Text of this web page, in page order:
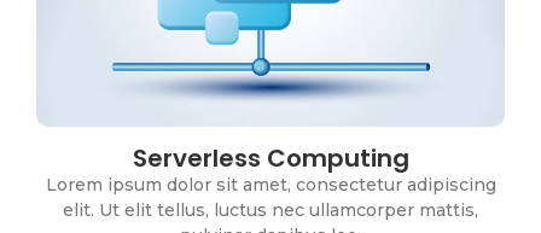
Serverless Computing
Lorem ipsum dolor sit amet, consectetur adipiscing
elit. Ut elit tellus, luctus nec ullamcorper mattis,
DevOps Services
Lorem ipsum dolor sit amet, consectetur adipiscing
elit. Ut elit tellus, luctus nec ullamcorper mattis,